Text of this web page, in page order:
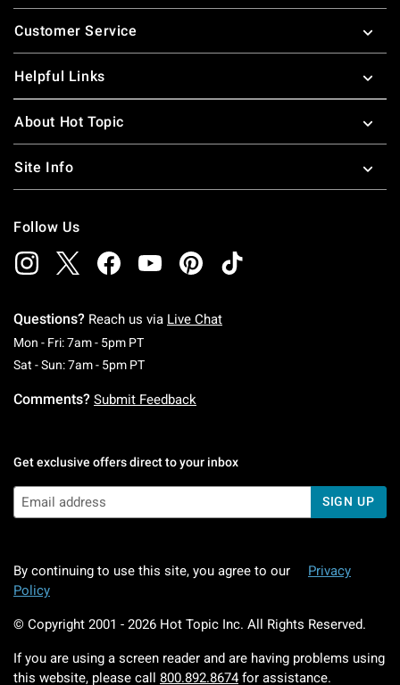
Footer
Customer Service
Helpful Links
About Hot Topic
Site Info
Follow Us
Questions? Reach us via Live Chat
Mon - Fri: 7am - 5pm PTMonday To Friday: 7 AM To 5 PM Pacific Time
Sat - Sun: 7am - 5pm PTSaturday To Sunday: 7 AM To 5 PM Pacific
Comments? Submit Feedback
Get exclusive offers direct to your inbox
SIGN UP
By continuing to use this site, you agree to our
Privacy
Policy
© Copyright 2001 - 2026 Hot Topic Inc. All Rights Reserved.
If you are using a screen reader and are having problems using
this website, please call 800.892.8674 for assistance.